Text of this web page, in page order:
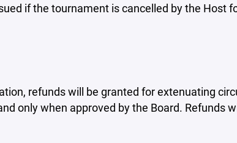
if the tournament is cancelled by the Host
refunds will be granted for extenuating
only when approved by the Board. Refunds